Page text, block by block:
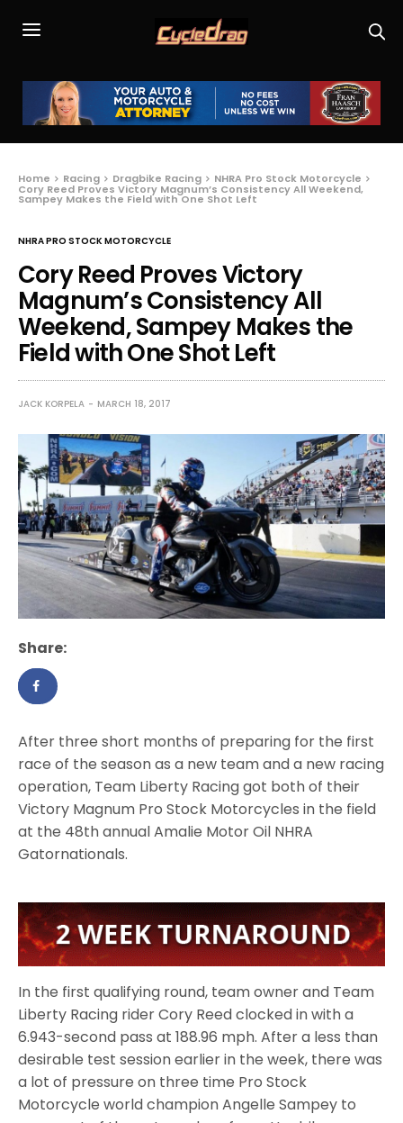
Home Racing Dragbike Racing NHRA Pro Stock Motorcycle
Cory Reed Proves Victory Magnum’s Consistency All Weekend,
Sampey Makes the Field with One Shot Left
NHRA PRO STOCK MOTORCYCLE
Cory Reed Proves Victory
Magnum’s Consistency All
Weekend, Sampey Makes the
Field with One Shot Left
JACK KORPELA MARCH 18, 2017
Share:
After three short months of preparing for the first
race of the season as a new team and a new racing
operation, Team Liberty Racing got both of their
Victory Magnum Pro Stock Motorcycles in the field
at the 48th annual Amalie Motor Oil NHRA
Gatornationals.
In the first qualifying round, team owner and Team
Liberty Racing rider Cory Reed clocked in with a
6.943-second pass at 188.96 mph. After a less than
desirable test session earlier in the week, there was
a lot of pressure on three time Pro Stock
Motorcycle world champion Angelle Sampey to